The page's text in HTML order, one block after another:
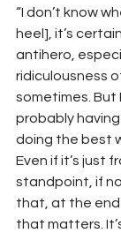
“I don’t know
heel], it’s
antihero,
ridiculousness
sometimes. But I
probably having
doing the best
Even if it’s just
standpoint, if
that, at the end
that matters.